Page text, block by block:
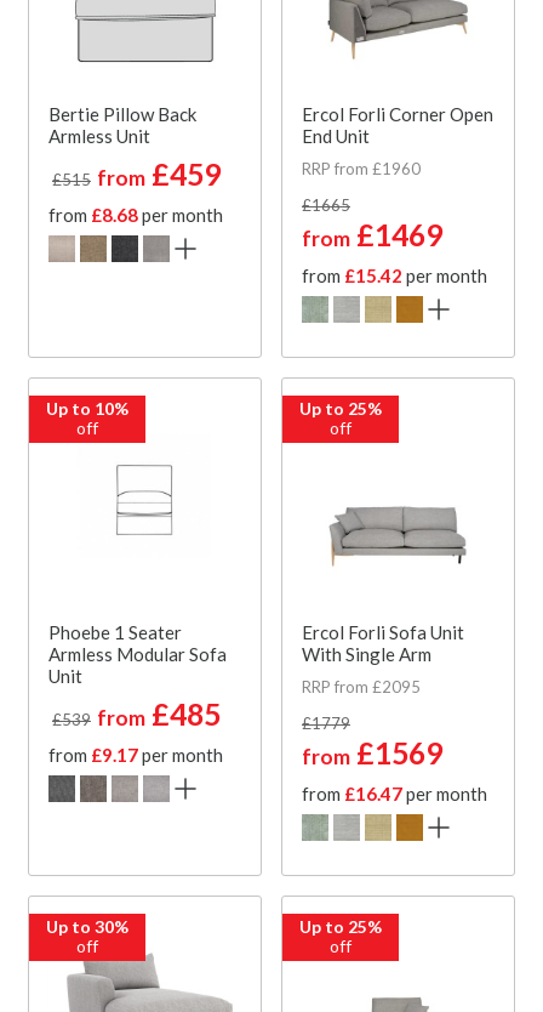
Bertie Pillow Back
Armless Unit
£515 from £459
from £8.68per month
Ercol Forli Corner Open
End Unit
RRP from £1960
£1665
from £1469
from £15.42 per month
Up to 10%
off
Phoebe 1 Seater
Armless Modular Sofa
Unit
£539 from £485
from £9.17per month
Up to 25%
off
Ercol Forli Sofa Unit
With Single Arm
RRP from £2095
£1779
from £1569
from £16.47per month
Up to 30%
off
Up to 25%
off